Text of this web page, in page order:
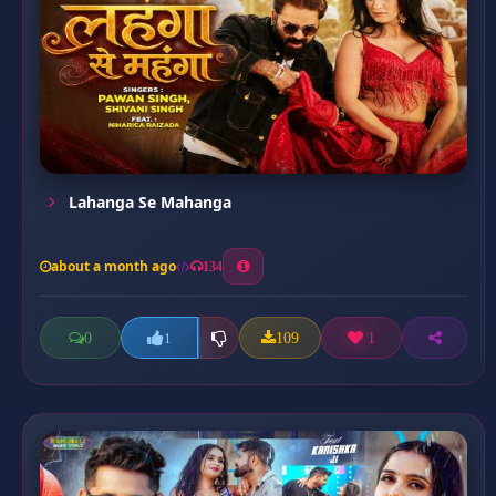
Lahanga Se Mahanga
about a month ago 134
0 1 109 1